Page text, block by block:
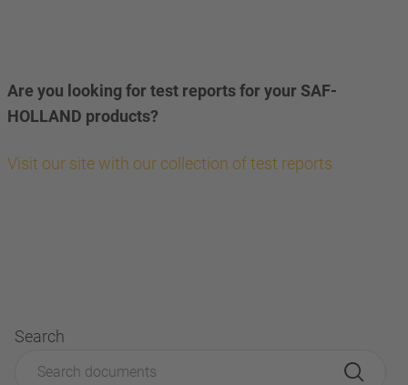
Are you looking for test reports for your SAF-
HOLLAND products?
Visit our site with our collection of test reports
Search